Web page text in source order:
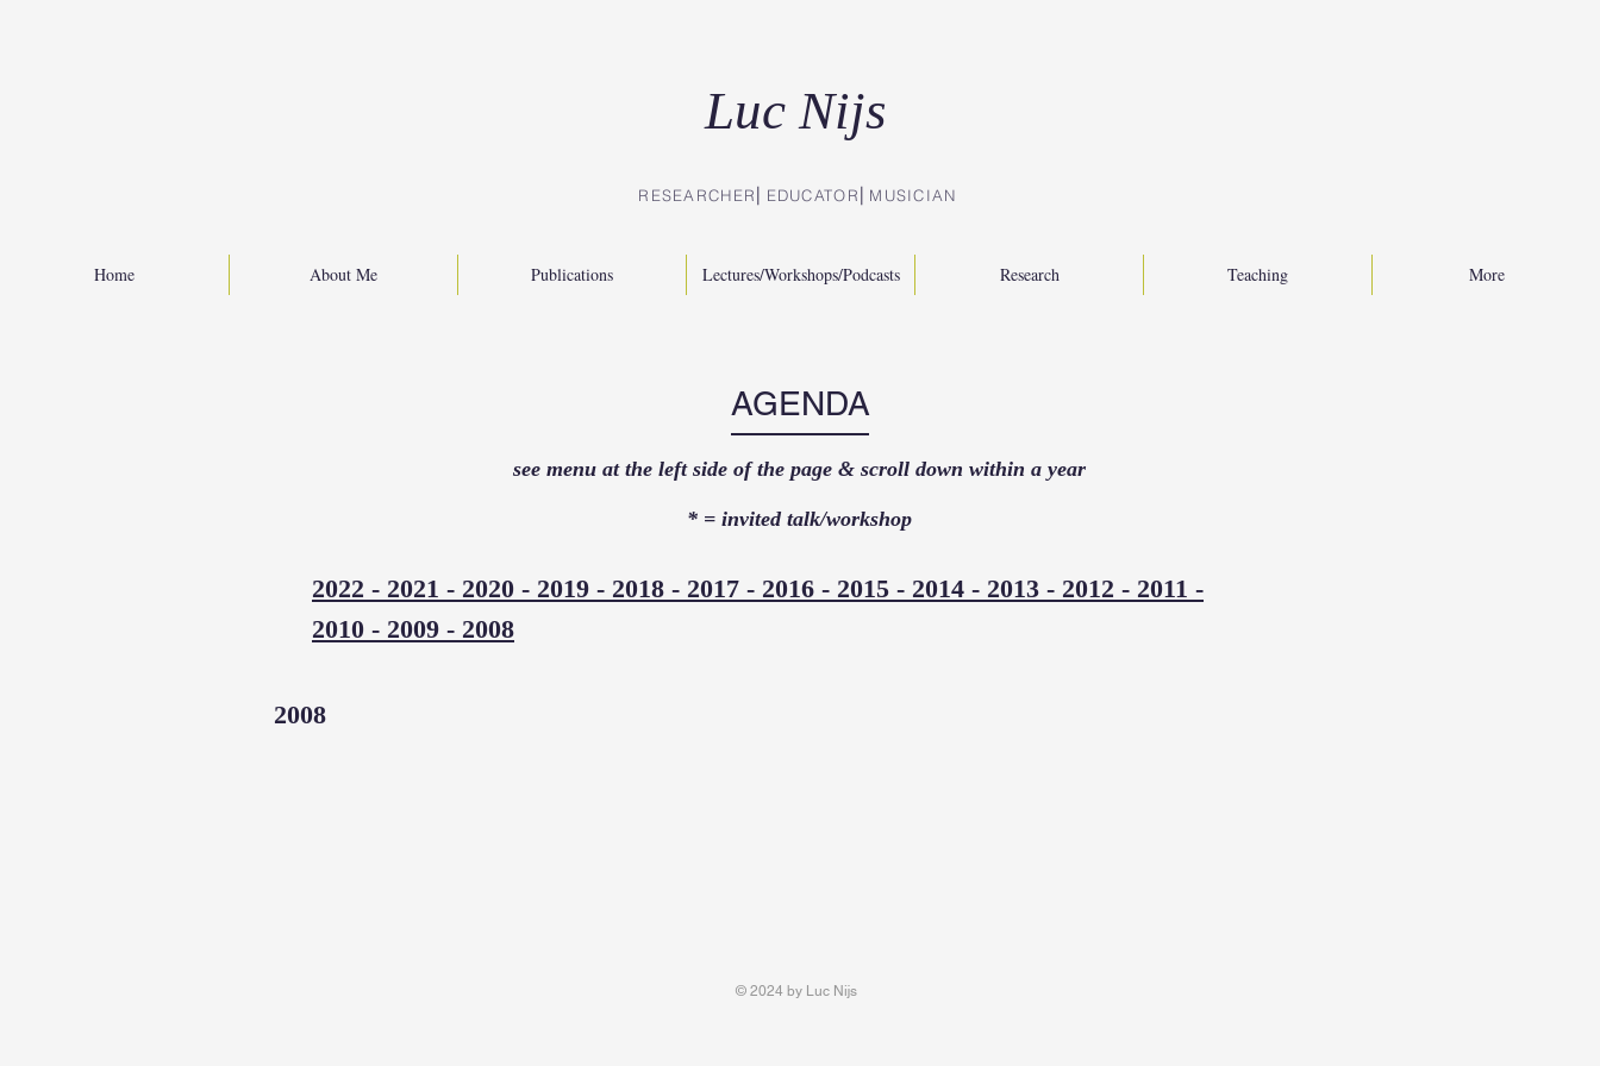
Luc Nijs
RESEARCHER⎜EDUCATOR MUSICIAN
Home About Me Publications Lectures/Workshops/Podcasts Research Teaching More
AGENDA
see menu at the left side of the page & scroll down within a year
* = invited talk/workshop
2022 - 2021 - 2020 - 2019 - 2018 - 2017 - 2016 - 2015 - 2014 - 2013 - 2012 - 2011 -
2010 - 2009 - 2008
2008
© 2024 by Luc Nijs